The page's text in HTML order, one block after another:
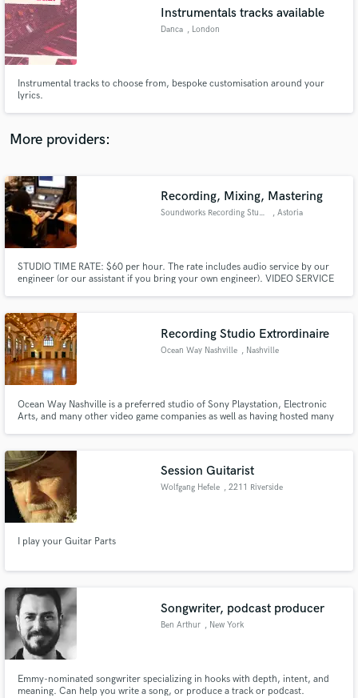
Instrumentals tracks available
Danca , London
Instrumental tracks to choose from, bespoke customisation around your
lyrics.
More providers:
Recording, Mixing, Mastering
Soundworks Recording Studio , Astoria
STUDIO TIME RATE: $60 per hour. The rate includes audio service by our
engineer (or our assistant if you bring your own engineer). VIDEO SERVICE
Recording Studio Extrordinaire
Ocean Way Nashville , Nashville
Ocean Way Nashville is a preferred studio of Sony Playstation, Electronic
Arts, and many other video game companies as well as having hosted many
Session Guitarist
Wolfgang Hefele , 2211 Riverside
I play your Guitar Parts
Songwriter, podcast producer
Ben Arthur , New York
Emmy-nominated songwriter specializing in hooks with depth, intent, and
meaning. Can help you write a song, or produce a track or podcast.
audio samples and verified reviews of top pros.
Get Free Proposals
Contact pros directly with your project details
and receive handcrafted proposals and budgets
in a flash.
Fund and work on your project through our
secure platform. Payment is only released when